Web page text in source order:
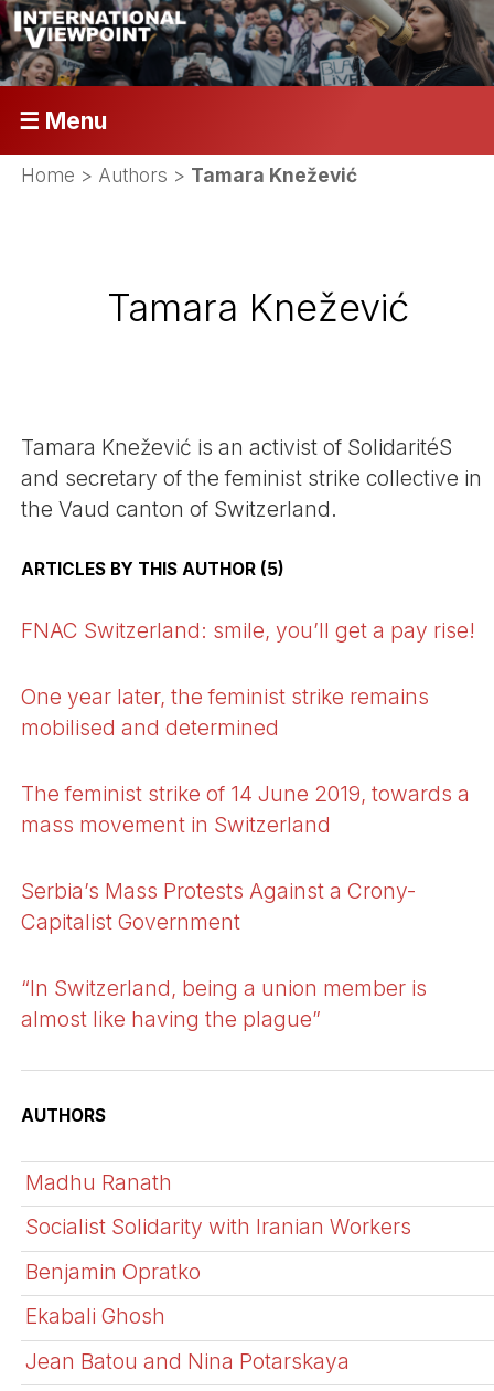
☰ Menu
Home > Authors > Tamara Knežević
Tamara Knežević
Tamara Knežević is an activist of SolidaritéS
and secretary of the feminist strike collective in
the Vaud canton of Switzerland.
ARTICLES BY THIS AUTHOR (5)
FNAC Switzerland: smile, you’ll get a pay rise!
One year later, the feminist strike remains
mobilised and determined
The feminist strike of 14 June 2019, towards a
mass movement in Switzerland
Serbia’s Mass Protests Against a Crony-
Capitalist Government
“In Switzerland, being a union member is
almost like having the plague”
AUTHORS
Madhu Ranath
Socialist Solidarity with Iranian Workers
Benjamin Opratko
Ekabali Ghosh
Jean Batou and Nina Potarskaya